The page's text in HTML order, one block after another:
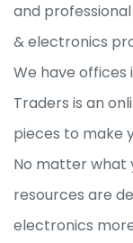
and
& electronics
We have offices
Traders is an
pieces to make
No matter what
resources are
electronics